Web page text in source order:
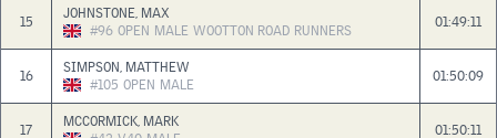
15
JOHNSTONE, MAX
#96 OPEN MALE WOOTTON ROAD RUNNERS 01:49:11
16
SIMPSON, MATTHEW
#105 OPEN MALE 01:50:09
17
MCCORMICK, MARK
01:50:11